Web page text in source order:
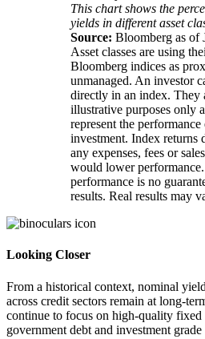
This chart shows the
yields in different asset
Source: Bloomberg as of
Asset classes are using
Bloomberg indices as
unmanaged. An investor
directly in an index. They
illustrative purposes only
represent the
investment. Index returns
any expenses, fees or
would lower performance.
performance is no
results. Real results may
Looking Closer
From a historical context, nominal
across credit sectors remain at long-
continue to focus on high-quality fixed
government debt and investment